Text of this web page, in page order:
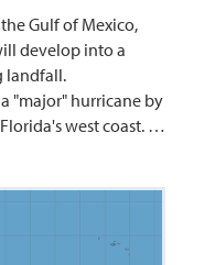
Gulf of Mexico,
develop into a
landfall.
"major" hurricane by
west coast. …